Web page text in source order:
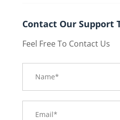
Contact Our Support
Feel Free To Contact Us